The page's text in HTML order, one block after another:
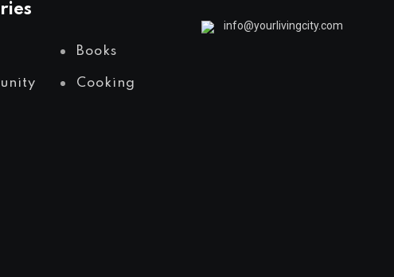
Books
Cooking
info@yourlivingcity.com